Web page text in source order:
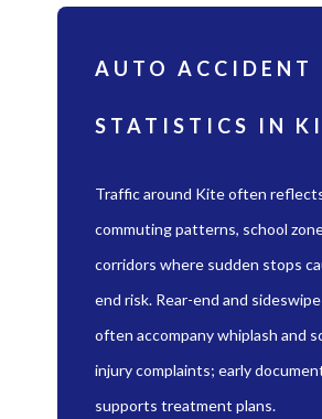
AUTO ACCIDENT
STATISTICS IN
Traffic around Kite often
commuting patterns, school
corridors where sudden stops
end risk. Rear-end and
often accompany whiplash and
injury complaints; early
supports treatment plans.